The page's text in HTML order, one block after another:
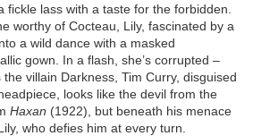
fickle lass with a taste for the forbidden.
worthy of Cocteau, Lily, fascinated by a
a wild dance with a masked
gown. In a flash, she’s corrupted –
villain Darkness, Tim Curry, disguised
looks like the devil from the
Haxan (1922), but beneath his menace
who defies him at every turn.